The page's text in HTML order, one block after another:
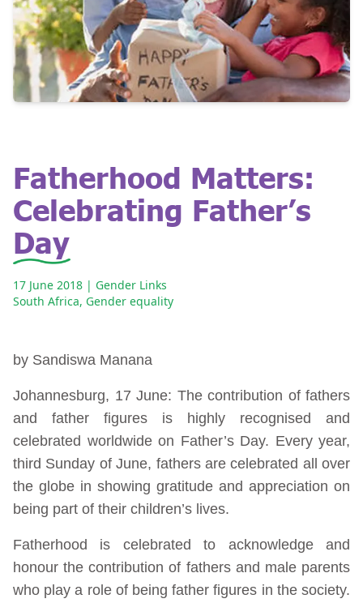
Fatherhood Matters:
Celebrating Father’s
Day
17 June 2018 | Gender Links
South Africa, Gender equality
by Sandiswa Manana
Johannesburg, 17 June: The contribution of fathers
and father figures is highly recognised and
celebrated worldwide on Father’s Day. Every year,
third Sunday of June, fathers are celebrated all over
the globe in showing gratitude and appreciation on
being part of their children’s lives.
Fatherhood is celebrated to acknowledge and
honour the contribution of fathers and male parents
who play a role of being father figures in the society.